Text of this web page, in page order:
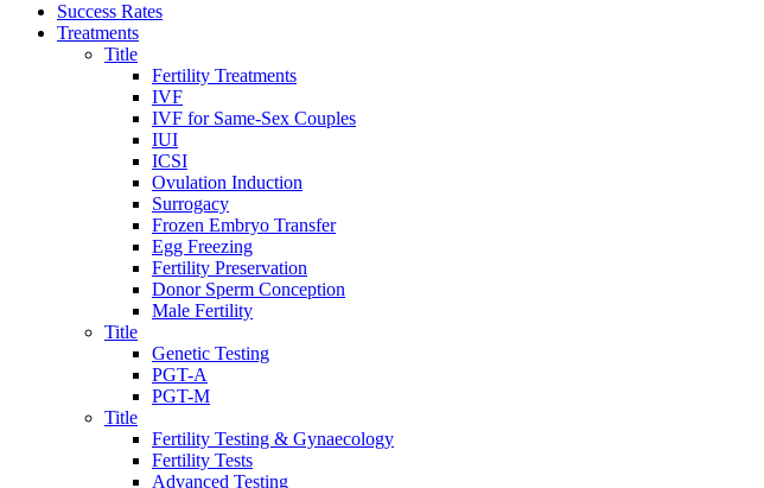
Success Rates
Treatments
Title
Fertility Treatments
IVF
IVF for Same-Sex Couples
IUI
ICSI
Ovulation Induction
Surrogacy
Frozen Embryo Transfer
Egg Freezing
Fertility Preservation
Donor Sperm Conception
Male Fertility
Title
Genetic Testing
PGT-A
PGT-M
Title
Fertility Testing & Gynaecology
Fertility Tests
Advanced Testing